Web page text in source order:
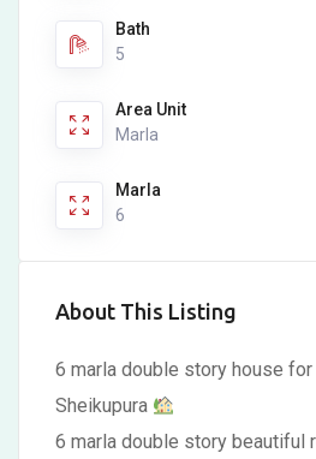
Bath
5
Area Unit
Marla
Marla
6
About This Listing
6 marla double story house for
Sheikupura
6 marla double story beautiful